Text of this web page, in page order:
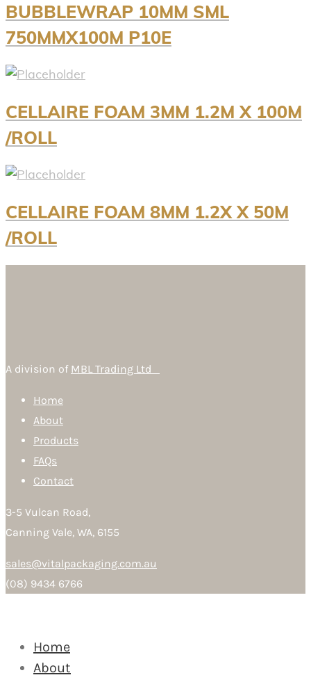
BUBBLEWRAP 10MM SML
750MMX100M P10E
CELLAIRE FOAM 3MM 1.2M X 100M
/ROLL
CELLAIRE FOAM 8MM 1.2X X 50M
/ROLL
A division of MBL Trading Ltd
Home
About
Products
FAQs
Contact
3-5 Vulcan Road,
Canning Vale, WA, 6155
sales@vitalpackaging.com.au
(08) 9434 6766
Home
About